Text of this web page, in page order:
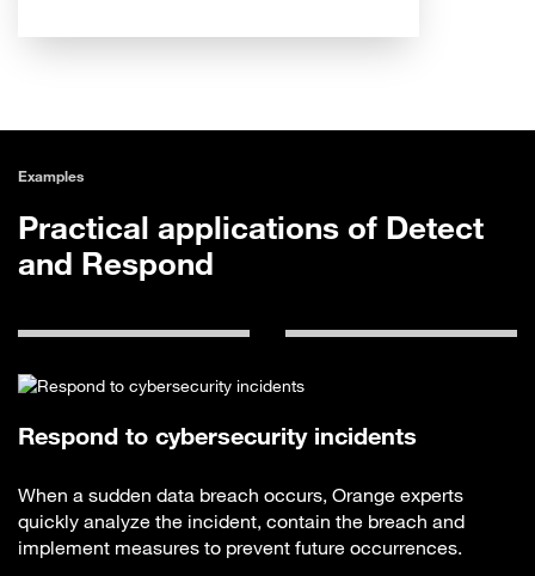
Examples
Practical applications of Detect
and Respond
Respond to cybersecurity incidents
When a sudden data breach occurs, Orange experts
quickly analyze the incident, contain the breach and
implement measures to prevent future occurrences.